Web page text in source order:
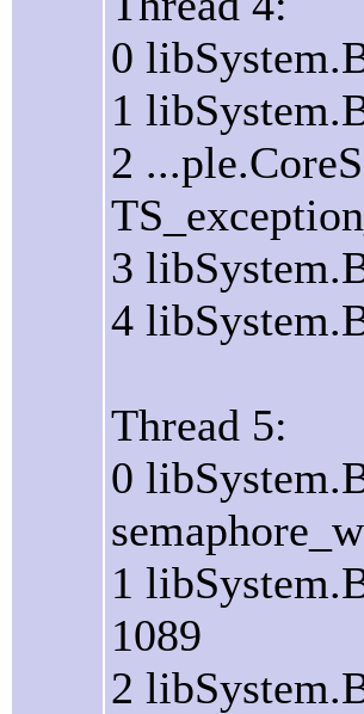
0
1
2
3
4
Thread 5:
0
1
1089
2